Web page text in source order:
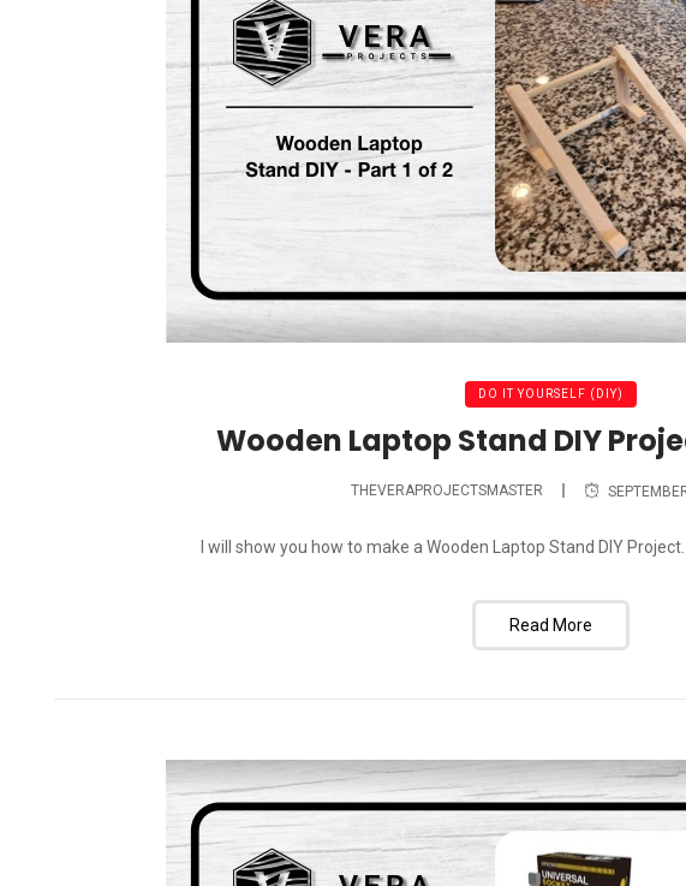
DO IT YOURSELF (DIY)
Wooden Laptop Stand DIY
THEVERAPROJECTSMASTER
I will show you how to make a Wooden Laptop Stand DIY
Read More